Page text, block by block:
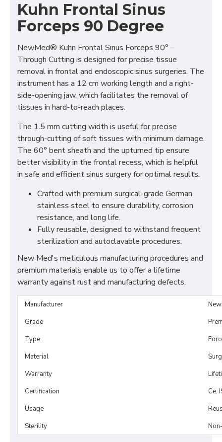
Kuhn Frontal Sinus
Forceps 90 Degree
NewMed® Kuhn Frontal Sinus Forceps 90° –
Through Cutting is designed for precise tissue
removal in frontal and endoscopic sinus surgeries. The
instrument has a 12 cm working length and a right-
side-opening jaw, which facilitates the removal of
tissues in hard-to-reach places.
The 1.5 mm cutting width is useful for precise
through-cutting of soft tissues with minimum damage.
The 60° bent sheath and the upturned tip ensure
better visibility in the frontal recess, which is helpful
in safe and efficient sinus surgery for optimal results.
Crafted with premium surgical-grade German
stainless steel to ensure durability, corrosion
resistance, and long life.
Fully reusable, designed to withstand frequent
sterilization and autoclavable procedures.
New Med's meticulous manufacturing procedures and
premium materials enable us to offer a lifetime
warranty against rust and manufacturing defects.
Manufacturer
Grade
Type
Material
Warranty
Certification
Ce,
Usage
Sterility